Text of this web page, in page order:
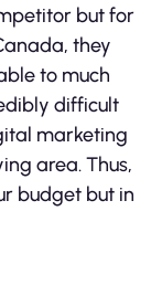
but for
they
to much
difficult
marketing
area. Thus,
budget but in